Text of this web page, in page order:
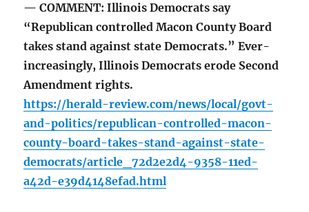
— COMMENT: Illinois Democrats say
“Republican controlled Macon County Board
takes stand against state Democrats.” Ever-
increasingly, Illinois Democrats erode Second
Amendment rights.
https://herald-review.com/news/local/govt-
and-politics/republican-controlled-macon-
county-board-takes-stand-against-state-
democrats/article_72d2e2d4-9358-11ed-
a42d-e39d4148efad.html